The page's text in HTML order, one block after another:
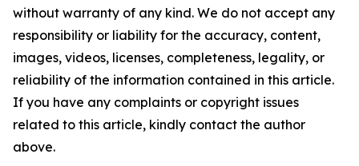
without warranty of any kind. We do not accept any
responsibility or liability for the accuracy, content,
images, videos, licenses, completeness, legality, or
reliability of the information contained in this article.
If you have any complaints or copyright issues
related to this article, kindly contact the author
above.